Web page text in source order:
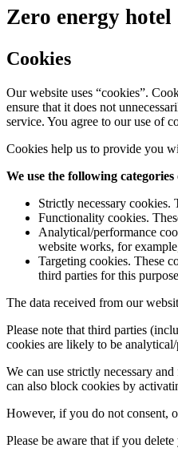
Zero energy hotel
Cookies
Our website uses “cookies”.
ensure that it does not
service. You agree to our use of
Cookies help us to provide you
We use the following categories
Strictly necessary cookies.
Functionality cookies.
Analytical/performance
website works, for
Targeting cookies. These
third parties for this
The data received from our
Please note that third parties
cookies are likely to be
We can use strictly necessary
can also block cookies by
However, if you do not consent,
Please be aware that if you